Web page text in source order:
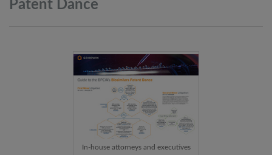
Patent Dance
In-house attorneys and executives